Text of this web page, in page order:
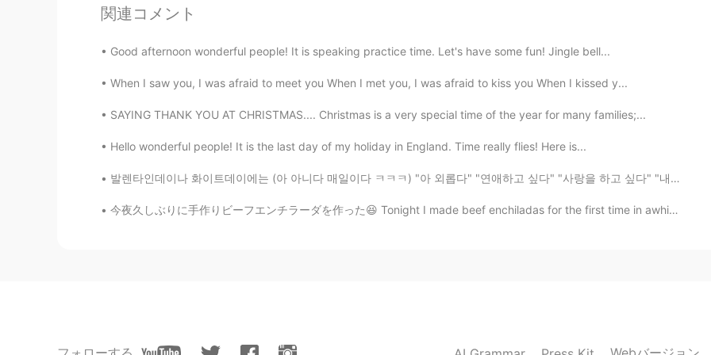
CN EN
Your voice and some advice inspired me to learn English.Thank you .😊👊
Judy 2020.02.27 13:44
Hollis 2020.02.27 13:43
関連コメント
Good afternoon wonderful people! It is speaking practice time. Let's have some fun! Jingle bell...
When I saw you, I was afraid to meet you When I met you, I was afraid to kiss you When I kissed y...
SAYING THANK YOU AT CHRISTMAS.... Christmas is a very special time of the year for many families;...
Hello wonderful people! It is the last day of my holiday in England. Time really flies! Here is...
발렌타인데이나 화이트데이에는 (아 아니다 매일이다 ㅋㅋㅋ) "아 외롭다" "연애하고 싶다" "사랑을 하고 싶다" "내 짝은 어딨지" "나는 언제 결혼하지" 이런 글이 많이 올...
今夜久しぶりに手作りビーフエンチラーダを作った😆 Tonight I made beef enchiladas for the first time in awhile シンプルな材料だけ入れ...